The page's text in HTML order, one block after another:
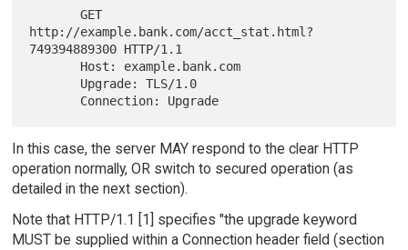
       GET
http://example.bank.com/acct_stat.html?
749394889300 HTTP/1.1
In this case, the server MAY respond to the clear HTTP
operation normally, OR switch to secured operation (as
detailed in the next section).
Note that HTTP/1.1 [1] specifies "the upgrade keyword
MUST be supplied within a Connection header field (section